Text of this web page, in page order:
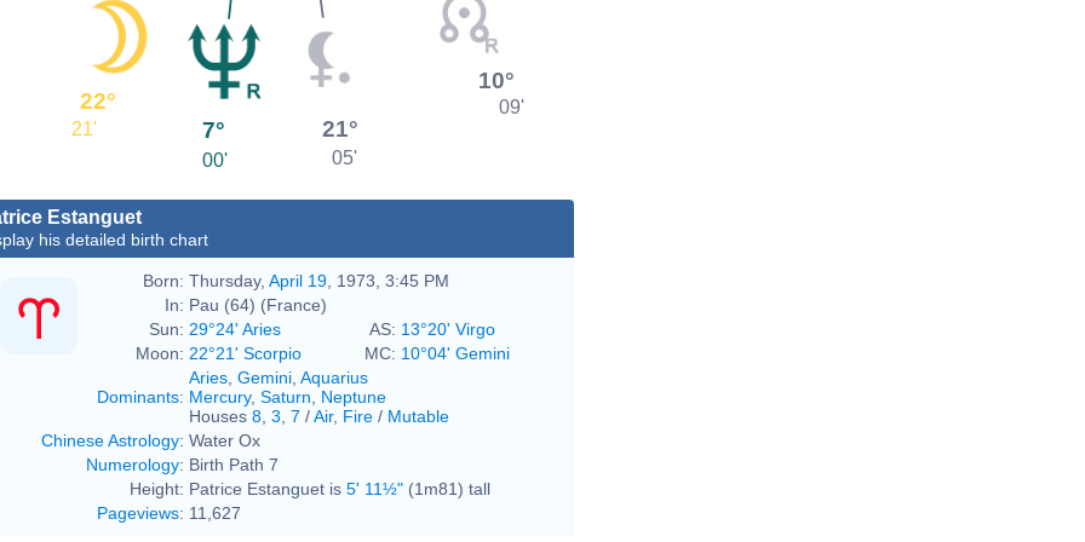
22°
21' 7°
00'
21°
05'
10°
09'
Estanguet
his detailed birth chart
Born: Thursday, April 19 , 1973, 3:45 PM
In: Pau (64) (France)
Sun: 29°24' Aries AS: 13°20' Virgo
Moon: 22°21' Scorpio MC: 10°04' Gemini
Dominants:
Aries Gemini Aquarius
Mercury, Saturn
Neptune
Houses 8 3 7 /Air, Fire / Mutable
Chinese Astrology: Water Ox
Numerology: Birth Path 7
Height: Patrice Estanguet is 5' 11½" (1m81) tall
Pageviews: 11,627